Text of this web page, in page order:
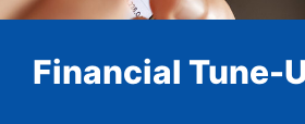
Financial Tune-